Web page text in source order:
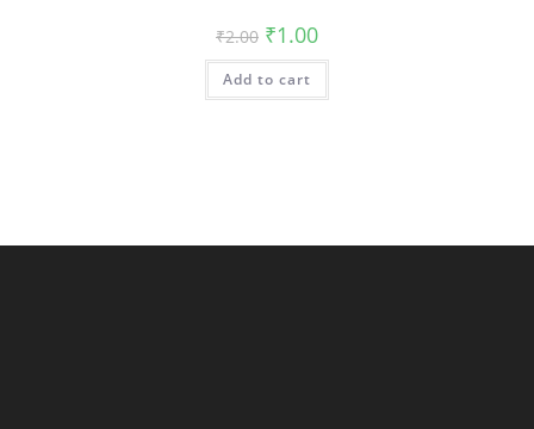
₹2.00 Original
price
was:
₹2.00.
₹1.00Current
is:
Add to cart